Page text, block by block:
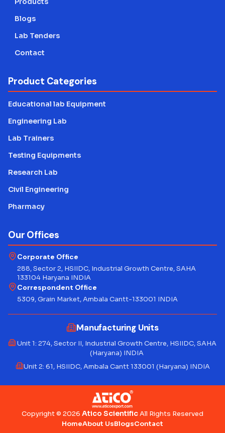
Blogs
Lab Tenders
Contact
Product Categories
Educational lab Equipment
Engineering Lab
Lab Trainers
Testing Equipments
Research Lab
Civil Engineering
Pharmacy
Our Offices
Corporate Office
288, Sector 2, HSIIDC, Industrial Growth Centre, SAHA
133104 Haryana INDIA
Correspondent Office
5309, Grain Market, Ambala Cantt-133001 INDIA
Manufacturing Units
Unit 1: 274, Sector II, Industrial Growth Centre, HSIIDC, SAHA
(Haryana) INDIA
Unit 2: 61, HSIIDC, Ambala Cantt 133001 (Haryana) INDIA
Copyright © 2026 Atico ScientificAll Rights Reserved
HomeAbout UsBlogsContact